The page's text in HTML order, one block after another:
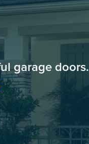
garage doors.